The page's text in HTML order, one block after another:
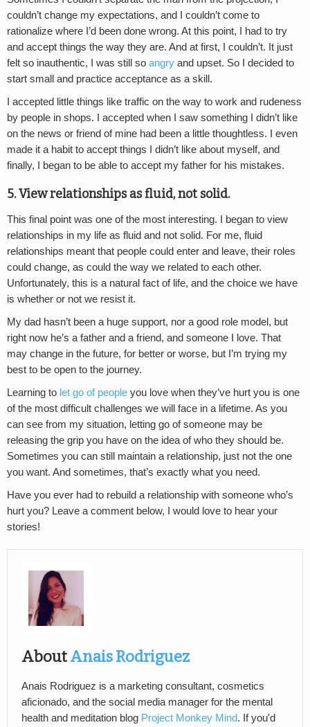
couldn’t change my expectations, and I couldn’t come to
rationalize where I’d been done wrong. At this point, I had to try
and accept things the way they are. And at first, I couldn’t. It just
felt so inauthentic, I was still so angry and upset. So I decided to
start small and practice acceptance as a skill.
I accepted little things like traffic on the way to work and rudeness
by people in shops. I accepted when I saw something I didn’t like
on the news or friend of mine had been a little thoughtless. I even
made it a habit to accept things I didn’t like about myself, and
finally, I began to be able to accept my father for his mistakes.
5. View relationships as fluid, not solid.
This final point was one of the most interesting. I began to view
relationships in my life as fluid and not solid. For me, fluid
relationships meant that people could enter and leave, their roles
could change, as could the way we related to each other.
Unfortunately, this is a natural fact of life, and the choice we have
is whether or not we resist it.
My dad hasn’t been a huge support, nor a good role model, but
right now he’s a father and a friend, and someone I love. That
may change in the future, for better or worse, but I’m trying my
best to be open to the journey.
Learning to let go of people you love when they’ve hurt you is one
of the most difficult challenges we will face in a lifetime. As you
can see from my situation, letting go of someone may be
releasing the grip you have on the idea of who they should be.
Sometimes you can still maintain a relationship, just not the one
you want. And sometimes, that’s exactly what you need.
Have you ever had to rebuild a relationship with someone who’s
hurt you? Leave a comment below, I would love to hear your
stories!
AboutAnais Rodriguez
Anais Rodriguez is a marketing consultant, cosmetics
aficionado, and the social media manager for the mental
health and meditation blog Project Monkey Mind. If you'd